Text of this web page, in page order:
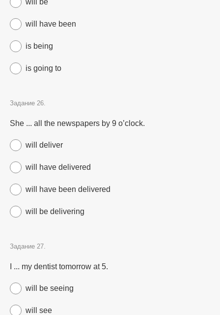
will be
will have been
is being
is going to
Задание 26.
She ... all the newspapers by 9 o’clock.
will deliver
will have delivered
will have been delivered
will be delivering
Задание 27.
I ... my dentist tomorrow at 5.
will be seeing
will see